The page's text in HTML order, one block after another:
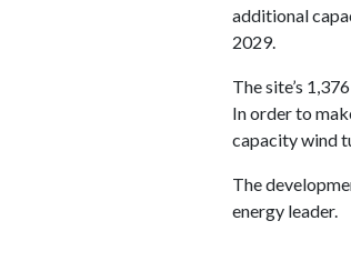
additional
2029.
The site’s
In order to
capacity wind
The
energy leader.